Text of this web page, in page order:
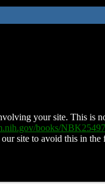
your site. This is
books/
site to avoid this in the